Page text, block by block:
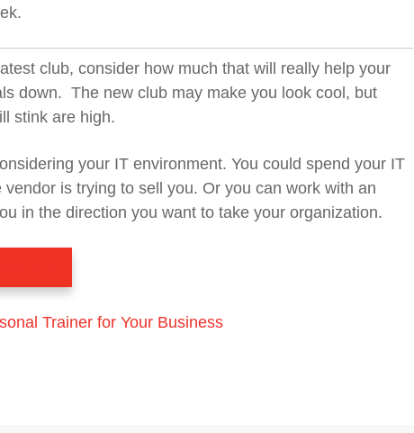
club, consider how much that will really help your
down. The new club may make you look cool, but
stink are high.
your IT environment. You could spend your IT
is trying to sell you. Or you can work with an
in the direction you want to take your organization.
Trainer for Your Business